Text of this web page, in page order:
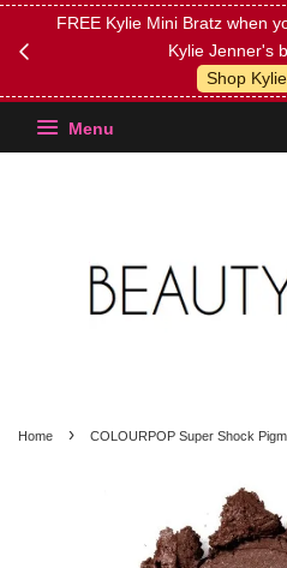
FREE Kylie Mini Bratz when
Kylie Jenner's
Shop
Menu
Home › COLOURPOP Super Shock